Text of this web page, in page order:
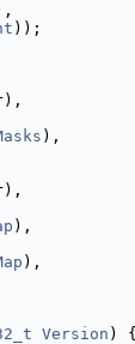
));
),
),
),
Version ) {